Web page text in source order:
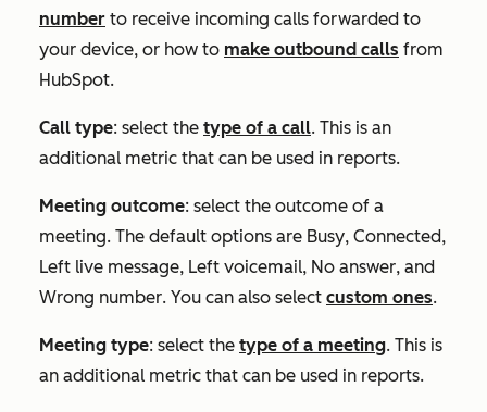
number to receive incoming calls forwarded to
your device, or how to make outbound calls from
HubSpot.
Call type: select the type of a call. This is an
additional metric that can be used in reports.
Meeting outcome: select the outcome of a
meeting. The default options are Busy, Connected,
Left live message, Left voicemail, No answer, and
Wrong number. You can also select custom ones.
Meeting type: select the type of a meeting. This is
an additional metric that can be used in reports.